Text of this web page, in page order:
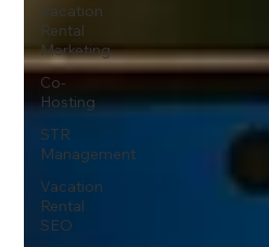
Vacation
Rental
Marketing
Co-
Hosting
STR
Management
Vacation
Rental
SEO